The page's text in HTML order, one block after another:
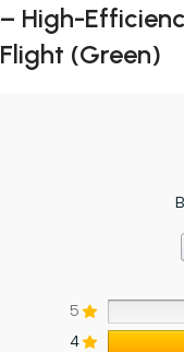
– High-
Flight (Green)
5
4